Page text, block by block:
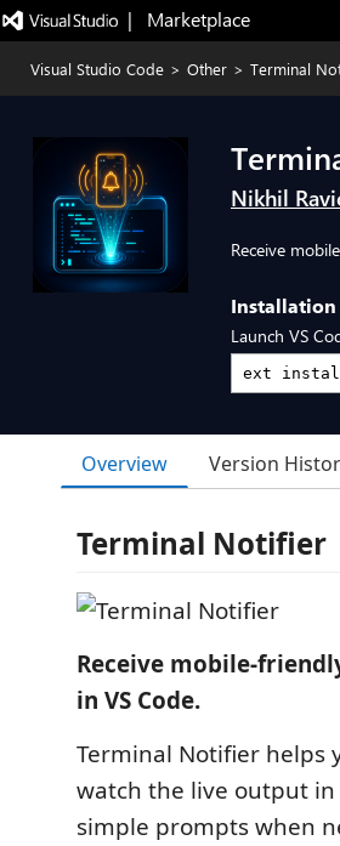
|   Marketplace
Visual Studio Code > Other > Terminal
Nikhil
Receive
Installation
Launch VS
Overview Version
Terminal Notifier
Receive mobile-
in VS Code.
Terminal Notifier helps
watch the live output
simple prompts when